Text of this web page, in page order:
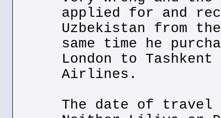
applied for and
Uzbekistan from
same time he
London to
Airlines.
The date of travel